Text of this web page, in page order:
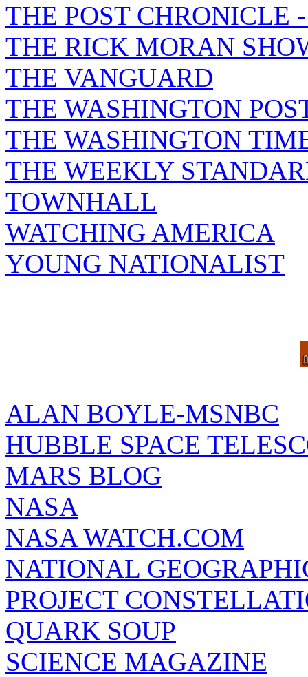
THE POST CHRONICLE
THE RICK MORAN
THE VANGUARD
THE WASHINGTON
THE WASHINGTON
THE WEEKLY
TOWNHALL
WATCHING AMERICA
YOUNG NATIONALIST
ALAN BOYLE-MSNBC
HUBBLE SPACE
MARS BLOG
NASA
NASA WATCH.COM
NATIONAL
PROJECT
QUARK SOUP
SCIENCE MAGAZINE